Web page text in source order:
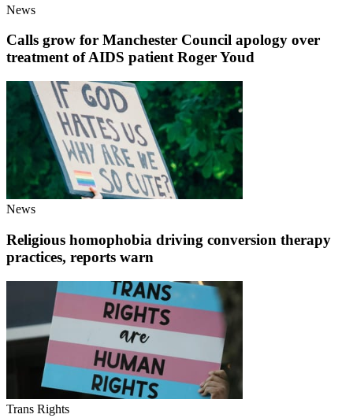
News
Calls grow for Manchester Council apology over
treatment of AIDS patient Roger Youd
News
Religious homophobia driving conversion therapy
practices, reports warn
Trans Rights